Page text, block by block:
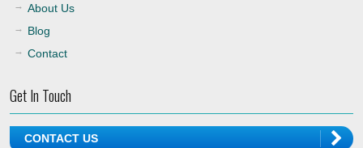
About Us
Blog
Contact
Get In Touch
CONTACT US